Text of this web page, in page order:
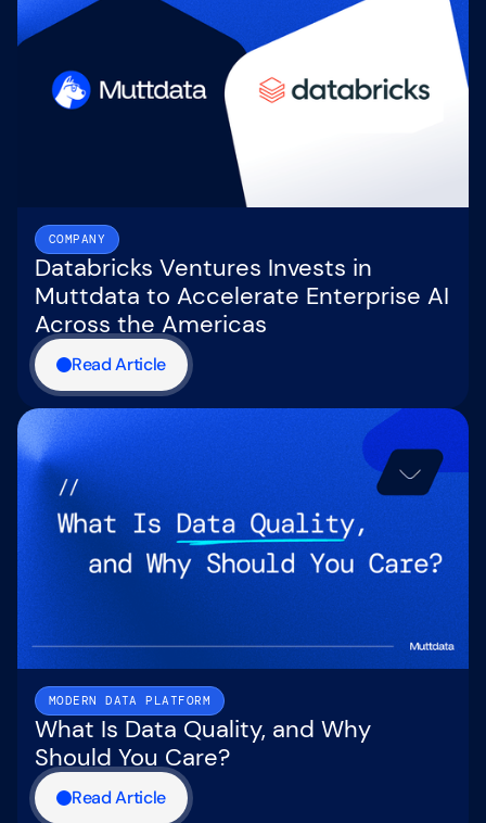
COMPANY
Databricks Ventures Invests in
Muttdata to Accelerate Enterprise AI
Across the Americas
Read Article
MODERN DATA PLATFORM
What Is Data Quality, and Why
Should You Care?
Read Article